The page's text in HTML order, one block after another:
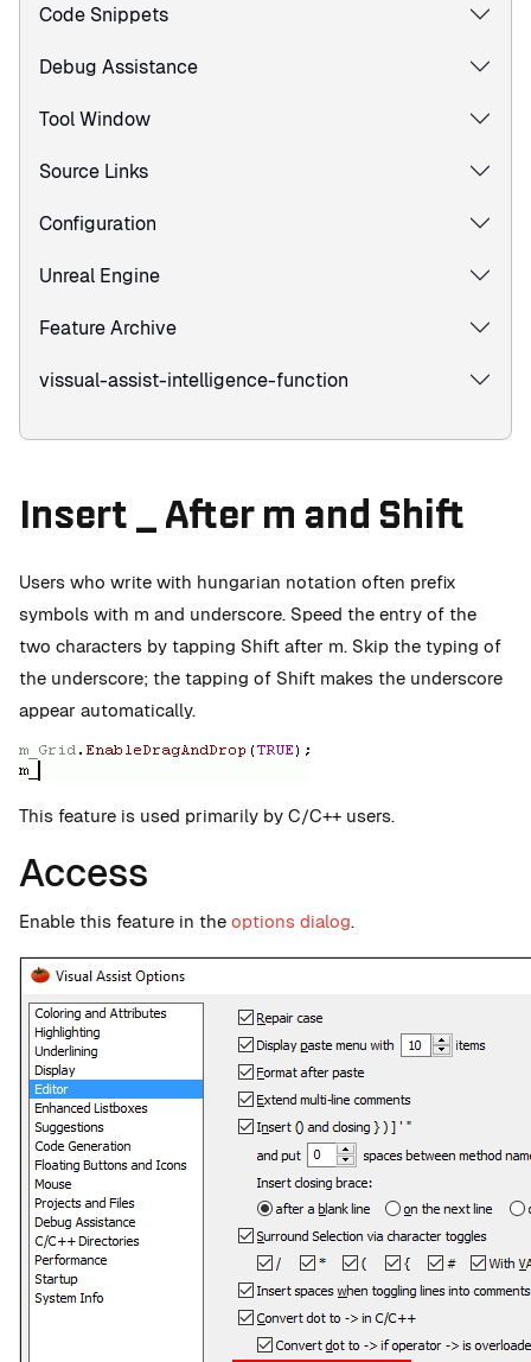
Code Snippets
Debug Assistance
Tool Window
Source Links
Configuration
Unreal Engine
Feature Archive
vissual-assist-intelligence-function
Insert _ After m and Shift
Users who write with hungarian notation often prefix
symbols with m and underscore. Speed the entry of the
two characters by tapping Shift after m. Skip the typing of
the underscore; the tapping of Shift makes the underscore
appear automatically.
This feature is used primarily by C/C++ users.
Access
Enable this feature in the options dialog.